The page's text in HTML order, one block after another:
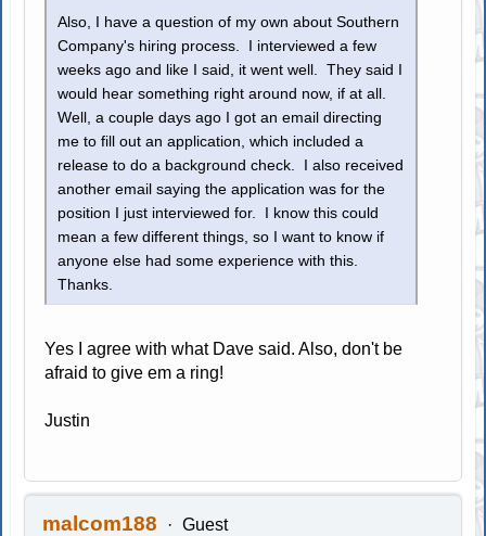
Also, I have a question of my own about Southern
Company's hiring process. I interviewed a few
weeks ago and like I said, it went well. They said I
would hear something right around now, if at all.
Well, a couple days ago I got an email directing
me to fill out an application, which included a
release to do a background check. I also received
another email saying the application was for the
position I just interviewed for. I know this could
mean a few different things, so I want to know if
anyone else had some experience with this.
Thanks.
Yes I agree with what Dave said. Also, don't be
afraid to give em a ring!
Justin
malcom188 Guest